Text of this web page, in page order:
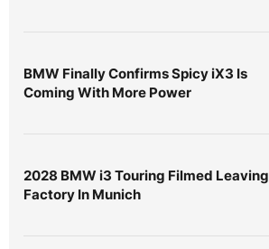
BMW Finally Confirms Spicy iX3 Is
Coming With More Power
2028 BMW i3 Touring Filmed Leaving
Factory In Munich